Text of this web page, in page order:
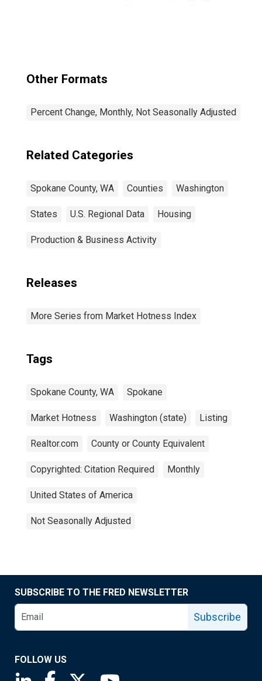
Other Formats
Percent Change, Monthly, Not Seasonally Adjusted
Related Categories
Spokane County, WA Counties Washington
States U.S. Regional Data Housing
Production & Business Activity
Releases
More Series from Market Hotness Index
Tags
Spokane County, WA Spokane
Market Hotness Washington (state) Listing
Realtor.com County or County Equivalent
Copyrighted: Citation Required Monthly
United States of America
Not Seasonally Adjusted
SUBSCRIBE TO THE FRED NEWSLETTER
Subscribe
FOLLOW US
Saint Louis Fed linkedin page
Saint Louis Fed facebook page
Saint Louis Fed X page